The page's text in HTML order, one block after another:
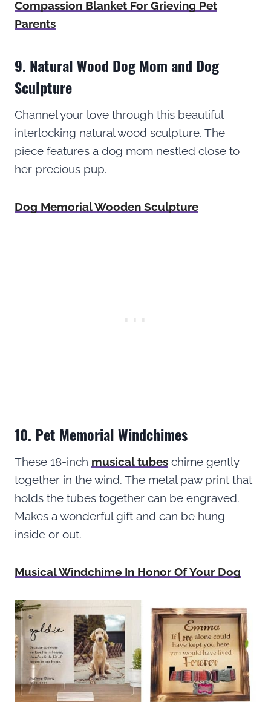
Compassion Blanket For Grieving Pet
Parents
9. Natural Wood Dog Mom and Dog
Sculpture
Channel your love through this beautiful
interlocking natural wood sculpture. The
piece features a dog mom nestled close to
her precious pup.
Dog Memorial Wooden Sculpture
10. Pet Memorial Windchimes
These 18-inch musical tubes chime gently
together in the wind. The metal paw print that
holds the tubes together can be engraved.
Makes a wonderful gift and can be hung
inside or out.
Musical Windchime In Honor Of Your Dog